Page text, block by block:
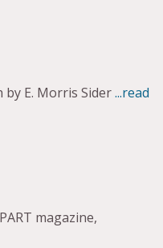
E. Morris Sider...read
magazine,